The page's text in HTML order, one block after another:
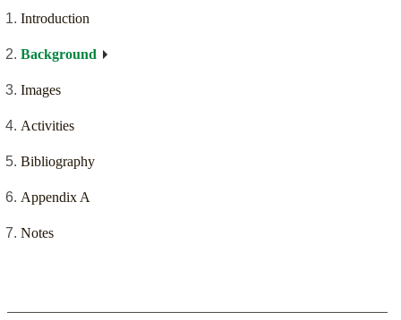
Introduction
Background
Images
Activities
Bibliography
Appendix A
Notes